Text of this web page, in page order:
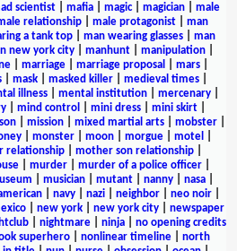
scientist mafia magic| magician
male
relationship male protagonist
man
a tank top man wearing glasses
man
new york city| manhunt| manipulation|
| marriage| marriage proposal mars|
| mask| masked killer| medieval times|
illness| mental institution| mercenary|
| mind control mini dress| mini skirt|
mission mixed martial arts mobster
monster moon morgue motel
relationship mother son relationship
murder murder of a police officer
musician| mutant| nanny| nasa|
navy nazi neighbor neo noir
new york new york city
newspaper
| nightmare| ninja| no opening credits
superhero nonlinear timeline
north